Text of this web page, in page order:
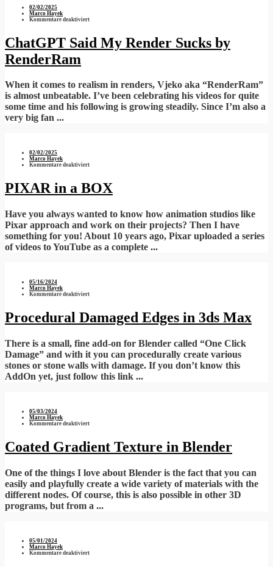
02/02/2025
Marco Hayek
Kommentare deaktiviertfür
My
Render
Sucks
ChatGPT Said My Render Sucks by
RenderRam
When it comes to realism in renders, Vjeko aka “RenderRam”
is almost unbeatable. I’ve been celebrating his videos for quite
some time and his following is growing steadily. Since I’m also a
very big fan ...
02/02/2025
Marco Hayek
Kommentare deaktiviertfür
a
BOX
PIXAR in a BOX
Have you always wanted to know how animation studios like
Pixar approach and work on their projects? Then I have
something for you! About 10 years ago, Pixar uploaded a series
of videos to YouTube as a complete ...
05/16/2024
Marco Hayek
Kommentare deaktiviertfür
in
3ds
Procedural Damaged Edges in 3ds Max
There is a small, fine add-on for Blender called “One Click
Damage” and with it you can procedurally create various
stones or stone walls with damage. If you don’t know this
AddOn yet, just follow this link ...
05/03/2024
Marco Hayek
Kommentare deaktiviertfür
Texture
in
Blender
Coated Gradient Texture in Blender
One of the things I love about Blender is the fact that you can
easily and playfully create a wide variety of materials with the
different nodes. Of course, this is also possible in other 3D
programs, but from a ...
05/01/2024
Marco Hayek
Kommentare deaktiviertfür